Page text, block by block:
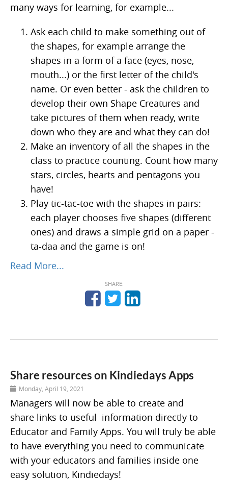
many ways for learning, for example...
Ask each child to make something out of
the shapes, for example arrange the
shapes in a form of a face (eyes, nose,
mouth...) or the first letter of the child's
name. Or even better - ask the children to
develop their own Shape Creatures and
take pictures of them when ready, write
down who they are and what they can do!
Make an inventory of all the shapes in the
class to practice counting. Count how many
stars, circles, hearts and pentagons you
have!
Play tic-tac-toe with the shapes in pairs:
each player chooses five shapes (different
ones) and draws a simple grid on a paper -
ta-daa and the game is on!
Read More...
SHARE:
Share resources on Kindiedays Apps
Monday, April 19, 2021
Managers will now be able to create and
share links to useful information directly to
Educator and Family Apps. You will truly be able
to have everything you need to communicate
with your educators and families inside one
easy solution, Kindiedays!